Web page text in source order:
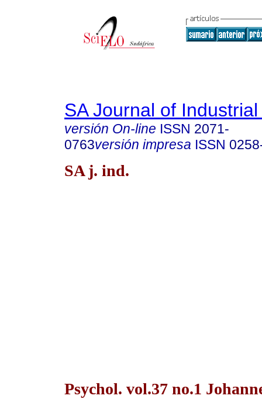
SA Journal of
versión On-line ISSN 2071-
0763versión impresa ISSN
SA j. ind.
Psychol. vol.37 no.1